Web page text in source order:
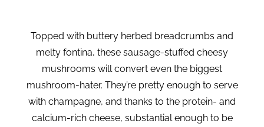
Topped with buttery herbed breadcrumbs and
melty fontina, these sausage-stuffed cheesy
mushrooms will convert even the biggest
mushroom-hater. They’re pretty enough to serve
with champagne, and thanks to the protein- and
calcium-rich cheese, substantial enough to be